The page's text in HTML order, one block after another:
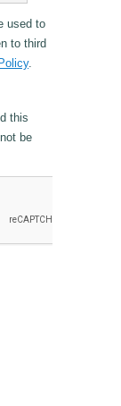
used to
to third
.
this
be